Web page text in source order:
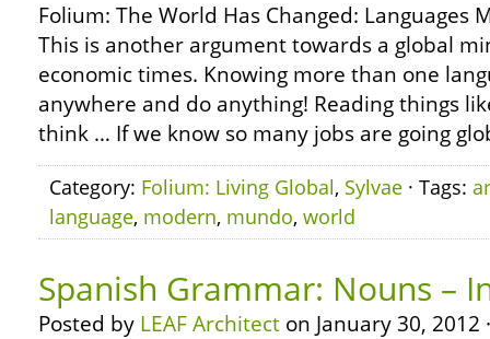
Folium: The World Has Changed: Languages
This is another argument towards a global
economic times. Knowing more than one
anywhere and do anything! Reading things
think … If we know so many jobs are going
Category: Folium: Living Global, Sylvae · Tags:
language, modern, mundo, world
Spanish Grammar: Nouns –
Posted by LEAF Architect on January 30, 2012